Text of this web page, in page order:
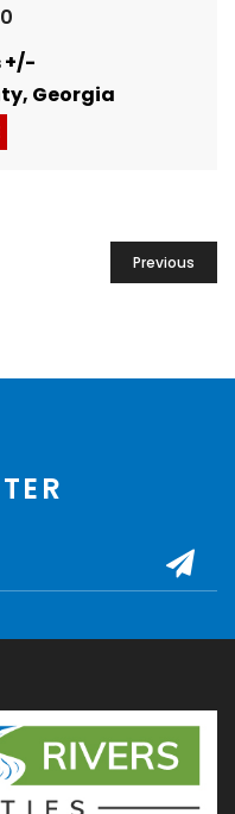
+/-
Georgia
Previous